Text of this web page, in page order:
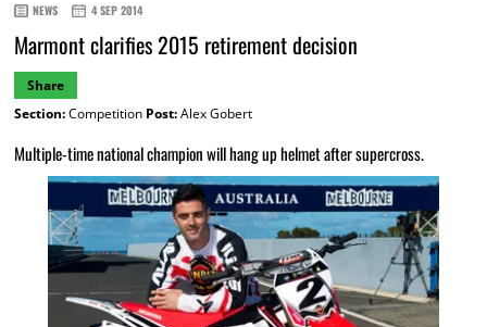
NEWS 4 SEP 2014
Marmont clarifies 2015 retirement decision
Share
Section:Competition Post:Alex Gobert
Multiple-time national champion will hang up helmet after supercross.